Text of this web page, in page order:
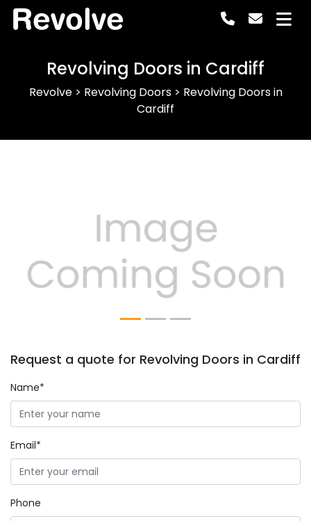
Revolve
Revolving Doors in Cardiff
Revolve> Revolving Doors> Revolving Doors in
Cardiff
Previous Next
Request a quote for Revolving Doors in Cardiff
Name*
Email*
Phone